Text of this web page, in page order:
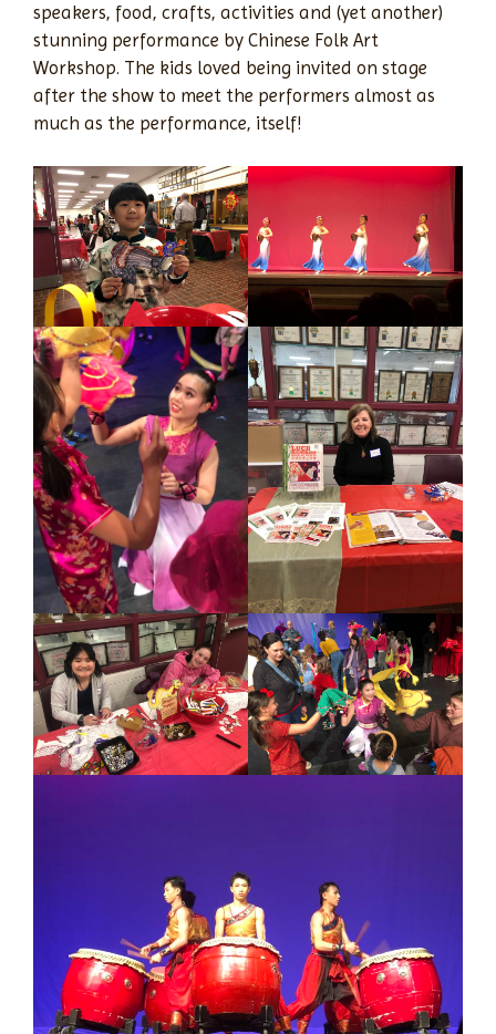
speakers, food, crafts, activities and (yet another)
stunning performance by Chinese Folk Art
Workshop. The kids loved being invited on stage
after the show to meet the performers almost as
much as the performance, itself!